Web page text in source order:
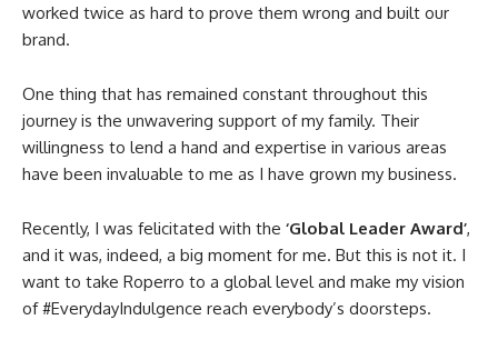
worked twice as hard to prove them wrong and built our
brand.
One thing that has remained constant throughout this
journey is the unwavering support of my family. Their
willingness to lend a hand and expertise in various areas
have been invaluable to me as I have grown my business.
Recently, I was felicitated with the ‘Global Leader Award’,
and it was, indeed, a big moment for me. But this is not it. I
want to take Roperro to a global level and make my vision
of #EverydayIndulgence reach everybody’s doorsteps.